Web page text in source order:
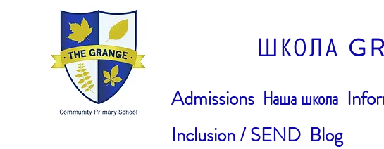
ШКОЛА
Admissions Наша школа
Inclusion / SEND Blog